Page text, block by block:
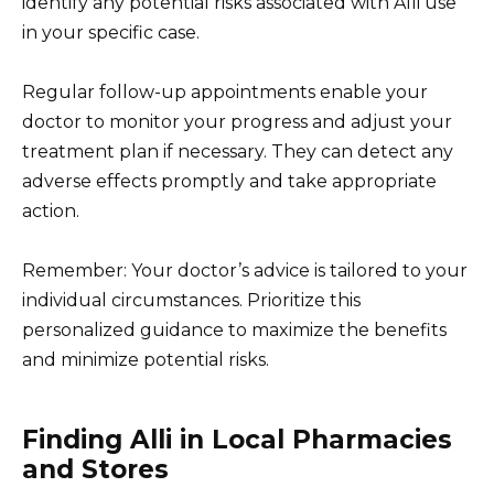
in your specific case.
Regular follow-up appointments enable your
doctor to monitor your progress and adjust your
treatment plan if necessary. They can detect any
adverse effects promptly and take appropriate
action.
Remember: Your doctor’s advice is tailored to your
individual circumstances. Prioritize this
personalized guidance to maximize the benefits
and minimize potential risks.
Finding Alli in Local Pharmacies
and Stores